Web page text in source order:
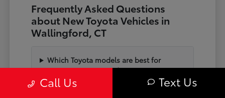
Frequently Asked Questions
about New Toyota Vehicles in
Wallingford, CT
Which Toyota models are best for
commuting on I-91 and State Hwy 15?
Call Us Text Us